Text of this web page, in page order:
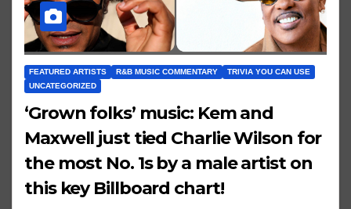
FEATURED ARTISTS R&B MUSIC COMMENTARY
TRIVIA YOU CAN USE
UNCATEGORIZED
‘Grown folks’ music: Kem and
Maxwell just tied Charlie Wilson for
the most No. 1s by a male artist on
this key Billboard chart!